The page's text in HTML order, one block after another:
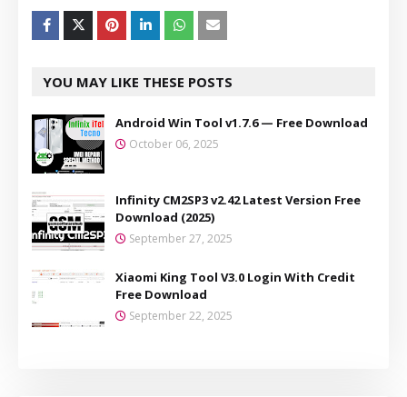
YOU MAY LIKE THESE POSTS
Android Win Tool v1.7.6 — Free Download
October 06, 2025
Infinity CM2SP3 v2.42 Latest Version Free
Download (2025)
September 27, 2025
Xiaomi King Tool V3.0 Login With Credit
Free Download
September 22, 2025